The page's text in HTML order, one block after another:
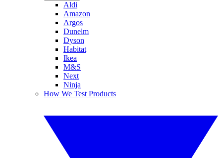
Aldi
Amazon
Argos
Dunelm
Dyson
Habitat
Ikea
M&S
Next
Ninja
How We Test Products